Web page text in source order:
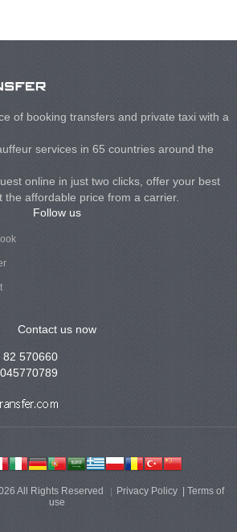
of booking transfers and private taxi with a
services in 65 countries around the
online in just two clicks, offer your best
the affordable price from a carrier.
Follow us
Contact us now
82 570660
All Rights Reserved Privacy Policy| Terms of
use